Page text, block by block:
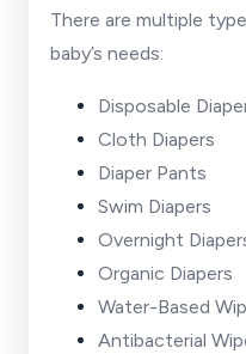
There are multiple
baby’s needs:
Disposable
Cloth Diapers
Diaper Pants
Swim Diapers
Overnight
Organic Diapers
Water-Based
Antibacterial